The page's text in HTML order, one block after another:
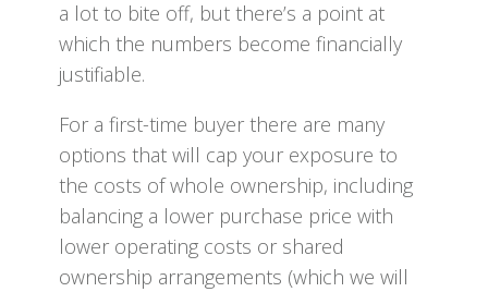
a lot to bite off, but there’s a point at
which the numbers become financially
justifiable.
For a first-time buyer there are many
options that will cap your exposure to
the costs of whole ownership, including
balancing a lower purchase price with
lower operating costs or shared
ownership arrangements (which we will